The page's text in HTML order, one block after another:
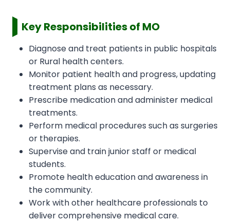
Key Responsibilities of MO
Diagnose and treat patients in public hospitals
or Rural health centers.
Monitor patient health and progress, updating
treatment plans as necessary.
Prescribe medication and administer medical
treatments.
Perform medical procedures such as surgeries
or therapies.
Supervise and train junior staff or medical
students.
Promote health education and awareness in
the community.
Work with other healthcare professionals to
deliver comprehensive medical care.